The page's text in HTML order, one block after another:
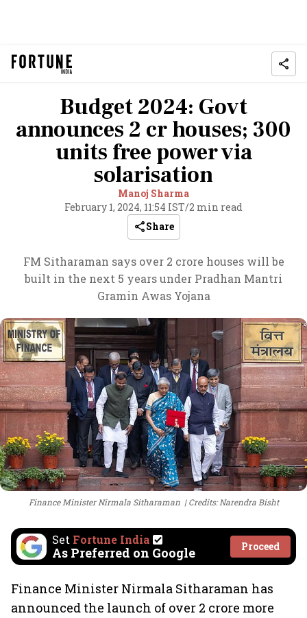
Budget 2024: Govt
announces 2 cr houses; 300
units free power via
solarisation
Manoj Sharma
February 1, 2024, 11:54 IST/2 min read
Share
FM Sitharaman says over 2 crore houses will be
built in the next 5 years under Pradhan Mantri
Gramin Awas Yojana
Finance Minister Nirmala Sitharaman Credits: Narendra Bisht
Set Fortune India
As Preferred on Google Proceed
Finance Minister Nirmala Sitharaman has
announced the launch of over 2 crore more